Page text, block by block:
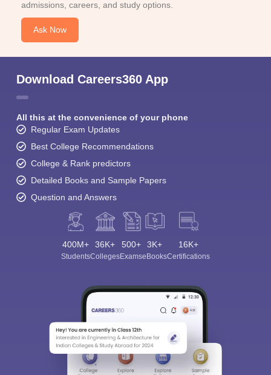
admissions, careers, and study options.
Ask Now
Download Careers360 App
All this at the convenience of your phone
Regular Exam Updates
Best College Recommendations
College & Rank predictors
Detailed Books and Sample Papers
Question and Answers
400M+
Students
36K+
Colleges
500+
Exams
3K+
eBooks
16K+
Certifications